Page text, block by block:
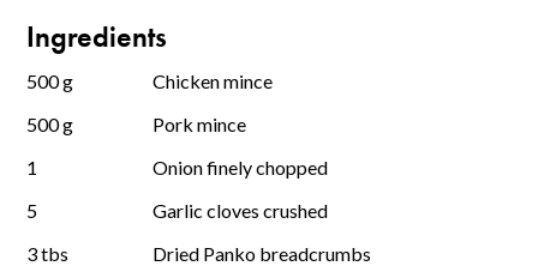
Ingredients
500 g
Chicken mince
500 g
Pork mince
1
Onion finely chopped
5
Garlic cloves crushed
3 tbs
Dried Panko breadcrumbs